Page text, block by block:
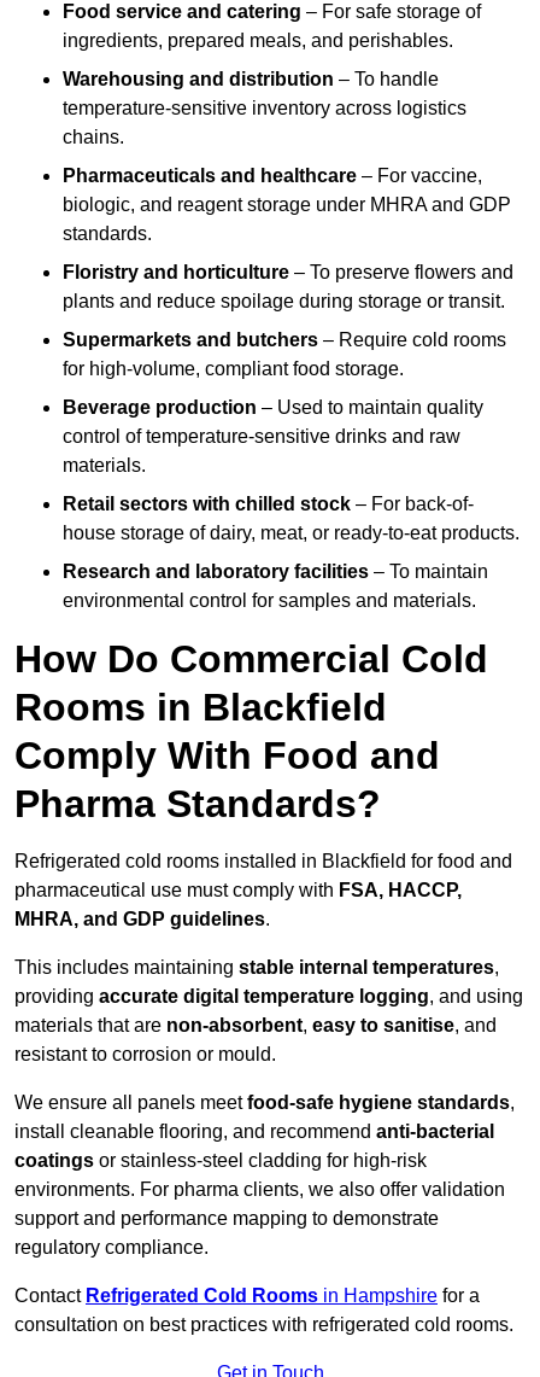
Food service and catering – For safe storage of
ingredients, prepared meals, and perishables.
Warehousing and distribution – To handle
temperature-sensitive inventory across logistics
chains.
Pharmaceuticals and healthcare – For vaccine,
biologic, and reagent storage under MHRA and GDP
standards.
Floristry and horticulture – To preserve flowers and
plants and reduce spoilage during storage or transit.
Supermarkets and butchers – Require cold rooms
for high-volume, compliant food storage.
Beverage production – Used to maintain quality
control of temperature-sensitive drinks and raw
materials.
Retail sectors with chilled stock – For back-of-
house storage of dairy, meat, or ready-to-eat products.
Research and laboratory facilities – To maintain
environmental control for samples and materials.
How Do Commercial Cold
Rooms in Blackfield
Comply With Food and
Pharma Standards?
Refrigerated cold rooms installed in Blackfield for food and
pharmaceutical use must comply with FSA, HACCP,
MHRA, and GDP guidelines.
This includes maintaining stable internal temperatures,
providing accurate digital temperature logging, and using
materials that are non-absorbent, easy to sanitise, and
resistant to corrosion or mould.
We ensure all panels meetfood-safe hygiene standards,
install cleanable flooring, and recommend anti-bacterial
coatings or stainless-steel cladding for high-risk
environments. For pharma clients, we also offer validation
support and performance mapping to demonstrate
regulatory compliance.
Contact Refrigerated Cold Rooms in Hampshire for a
consultation on best practices with refrigerated cold rooms.